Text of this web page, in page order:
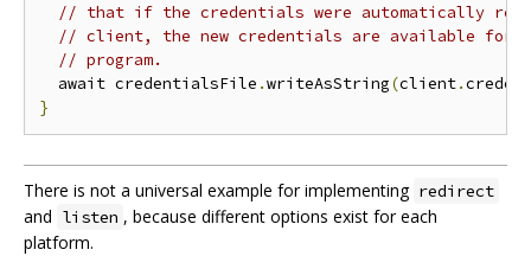
// that if the credentials were automatically
// client, the new credentials are available for
// program.
  await credentialsFile
.writeAsString(client.
}
There is not a universal example for implementing redirect
and listen , because different options exist for each
platform.